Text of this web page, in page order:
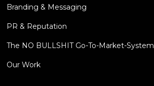
Branding & Messaging
PR & Reputation
The NO BULLSHIT Go-To-Market-System
Our Work